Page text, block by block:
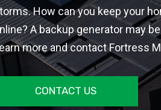
How can you keep your
A backup generator may
more and contact Fortress
CONTACT US